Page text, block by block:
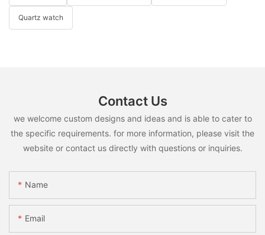
Quartz watch
Contact Us
we welcome custom designs and ideas and is able to cater to
the specific requirements. for more information, please visit the
website or contact us directly with questions or inquiries.
Name
Email